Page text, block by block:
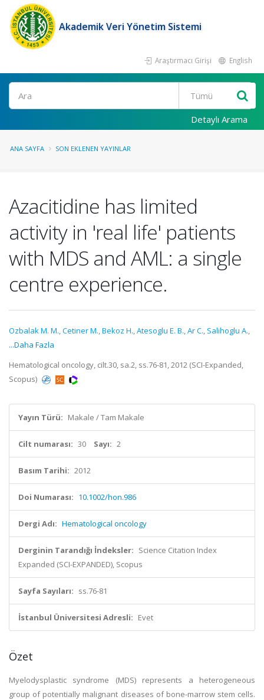
Akademik Veri Yönetim Sistemi
Araştırmacı Girişi English
Ara
Detaylı Arama
ANA SAYFA SON EKLENEN YAYINLAR
Azacitidine has limited
activity in 'real life' patients
with MDS and AML: a single
centre experience.
Ozbalak M. M.,Cetiner M.,Bekoz H.,Atesoglu E. B.,Ar C., Salihoglu A.,
...Daha Fazla
Hematological oncology, cilt.30, sa.2, ss.76-81, 2012 (SCI-Expanded,
Scopus)
Yayın Türü: Makale / Tam Makale
Cilt numarası: 30 Sayı: 2
Basım Tarihi: 2012
Doi Numarası: 10.1002/hon.986
Dergi Adı: Hematological oncology
Derginin Tarandığı İndeksler: Science Citation Index
Expanded (SCI-EXPANDED), Scopus
Sayfa Sayıları: ss.76-81
İstanbul Üniversitesi Adresli: Evet
Özet
Myelodysplastic syndrome (MDS) represents a heterogeneous
group of potentially malignant diseases of bone-marrow stem cells.